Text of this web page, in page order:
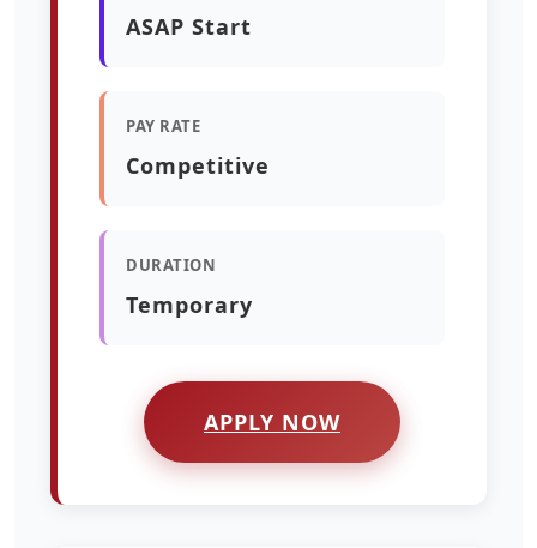
ASAP Start
PAY RATE
Competitive
DURATION
Temporary
APPLY NOW